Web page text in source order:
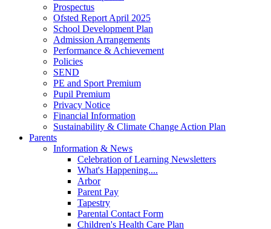
Prospectus
Ofsted Report April 2025
School Development Plan
Admission Arrangements
Performance & Achievement
Policies
SEND
PE and Sport Premium
Pupil Premium
Privacy Notice
Financial Information
Sustainability & Climate Change Action Plan
Parents
Information & News
Celebration of Learning Newsletters
What's Happening....
Arbor
Parent Pay
Tapestry
Parental Contact Form
Children's Health Care Plan